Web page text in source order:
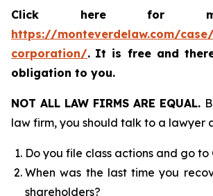
Click here for
https://monteverdelaw.com/
corporation/. It is free and
obligation to you.
NOT ALL LAW FIRMS ARE EQUAL.
law firm, you should talk to a lawyer
Do you file class actions and go to
When was the last time you
shareholders?